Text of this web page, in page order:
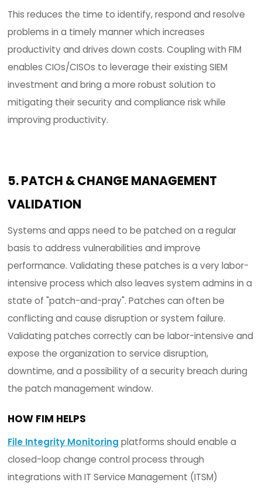
CIOs/CISOs are challenged with the amount of
data/logs that SIEM tools collect on a daily basis.
are labor-intensive, require constant rule
can negatively impact the IT budget with
amounts of noise and useless data that
risks. This is often analogous to trying to find a
SIEM tool log collection example for 1,000
be monitored.
SIEMs collect between 20 and 5,000 + logs
second per node.
1,000 nodes x 86,400 seconds per day x 20
second = 1.7 billion logs per day
HOW FIM HELPS
A file and system integrity monitoring solution
provide the necessary integrity management
compliance information
in real-time to SIEM
applicationswith its numerous certified
This complements SIEM vendors by providing the